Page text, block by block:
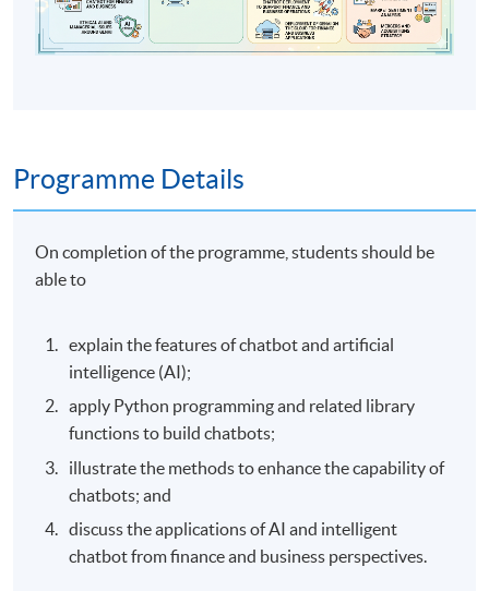
Programme Details
On completion of the programme, students should be
able to
explain the features of chatbot and artificial
intelligence (AI);
apply Python programming and related library
functions to build chatbots;
illustrate the methods to enhance the capability of
chatbots; and
discuss the applications of AI and intelligent
chatbot from finance and business perspectives.